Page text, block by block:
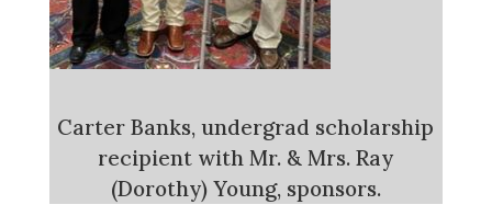
Carter Banks, undergrad scholarship
recipient with Mr. & Mrs. Ray
(Dorothy) Young, sponsors.